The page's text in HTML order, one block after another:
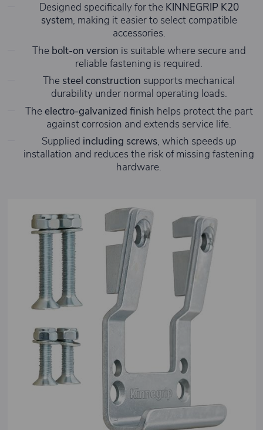
Designed specifically for the KINNEGRIP K20
system, making it easier to select compatible
accessories.
The bolt-on version is suitable where secure and
reliable fastening is required.
The steel construction supports mechanical
durability under normal operating loads.
The electro-galvanized finish helps protect the part
against corrosion and extends service life.
Supplied including screws, which speeds up
installation and reduces the risk of missing fastening
hardware.